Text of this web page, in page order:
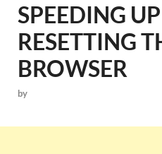
SPEEDING
RESETTING
BROWSER
by